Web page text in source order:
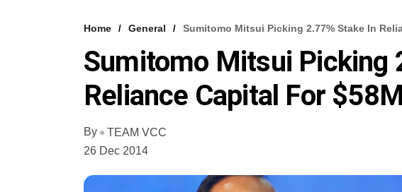
Home General Sumitomo Mitsui Picking 2.77% Stake In
Sumitomo Mitsui Picking
Reliance Capital For $58M
By
TEAM VCC
26 Dec 2014